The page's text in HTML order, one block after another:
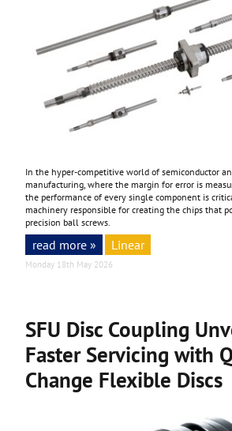
In the hyper-competitive world of semiconductor
manufacturing, where the margin for error is
the performance of every single component is
machinery responsible for creating the chips that
precision ball screws.
read more » Linear
Monday 18th May 2026
SFU Disc Coupling
Faster Servicing with
Change Flexible Discs